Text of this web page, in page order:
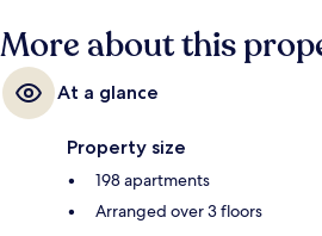
More about this
At a glance
Property size
198 apartments
Arranged over 3 floors